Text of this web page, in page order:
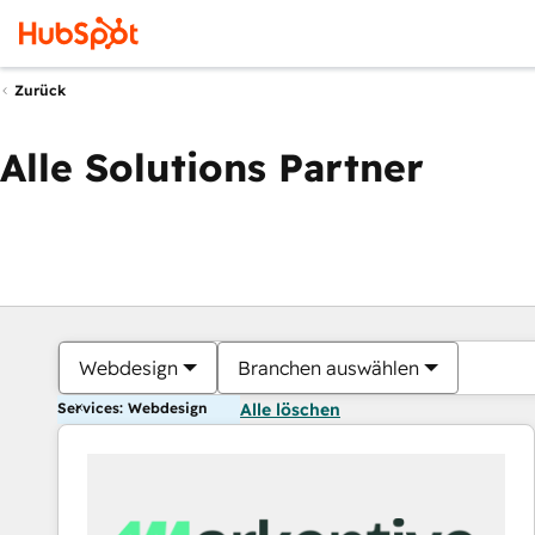
Zurück
Alle Solutions Partner
Webdesign Branchen auswählen
Services: Webdesign Alle löschen